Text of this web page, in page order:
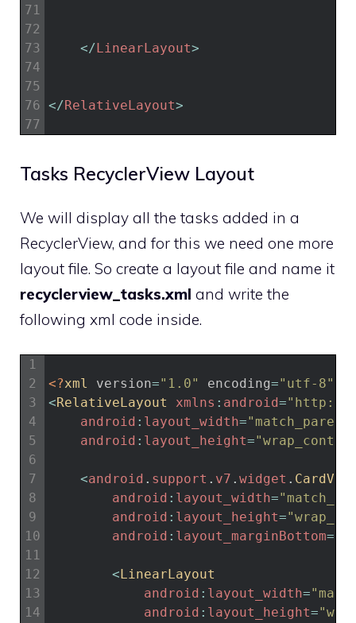
71
72
73
74
75
76
77
</ LinearLayout>
</RelativeLayout>
Tasks RecyclerView Layout
We will display all the tasks added in a
RecyclerView, and for this we need one more
layout file. So create a layout file and name it
recyclerview_tasks.xml and write the
following xml code inside.
1
2
3
4
5
6
7
8
9
10
11
12
13
14
<?xml version="1.0" encoding="utf-8"
<RelativeLayout xmlns : android="http://
android : layout_width=
android : layout_height=
<android . support . v7 . widget .
android : layout_width=
android : layout_height=
android : layout_marginBottom=
< LinearLayout
android : layout_width=
android : layout_height=